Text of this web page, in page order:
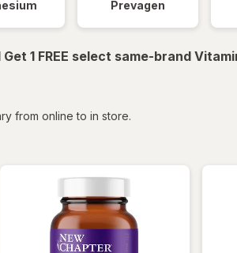
Prevagen
Get 1 FREE select same-brand
from online to in store.